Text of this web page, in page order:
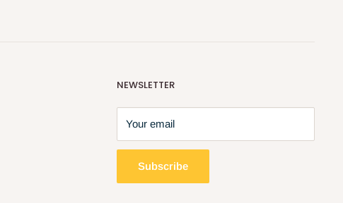
NEWSLETTER
Your email
Subscribe